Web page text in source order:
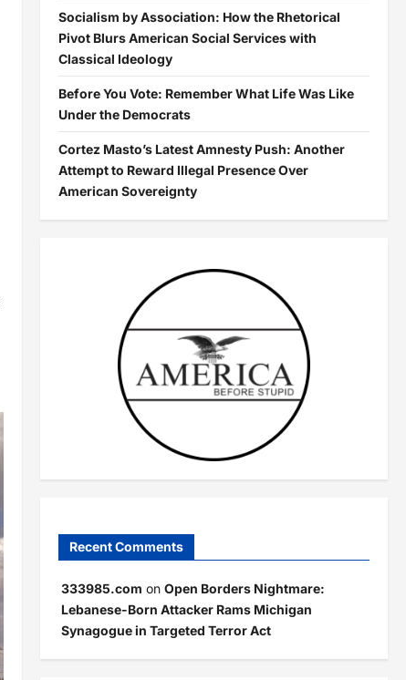
Socialism by Association: How the Rhetorical
Pivot Blurs American Social Services with
Classical Ideology
Before You Vote: Remember What Life Was Like
Under the Democrats
Cortez Masto’s Latest Amnesty Push: Another
Attempt to Reward Illegal Presence Over
American Sovereignty
Recent Comments
333985.com on Open Borders Nightmare:
Lebanese-Born Attacker Rams Michigan
Synagogue in Targeted Terror Act